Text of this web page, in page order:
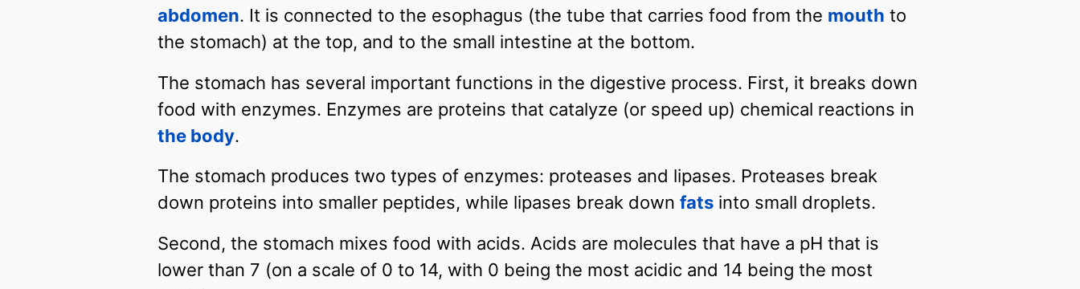
abdomen. It is connected to the esophagus (the tube that carries food from the mouth to
the stomach) at the top, and to the small intestine at the bottom.
The stomach has several important functions in the digestive process. First, it breaks down
food with enzymes. Enzymes are proteins that catalyze (or speed up) chemical reactions in
the body.
The stomach produces two types of enzymes: proteases and lipases. Proteases break
down proteins into smaller peptides, while lipases break down fats into small droplets.
Second, the stomach mixes food with acids. Acids are molecules that have a pH that is
lower than 7 (on a scale of 0 to 14, with 0 being the most acidic and 14 being the most